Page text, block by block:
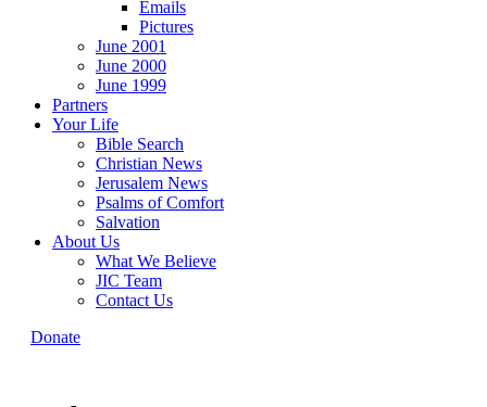
Emails
Pictures
June 2001
June 2000
June 1999
Partners
Your Life
Bible Search
Christian News
Jerusalem News
Psalms of Comfort
Salvation
About Us
What We Believe
JIC Team
Contact Us
Donate